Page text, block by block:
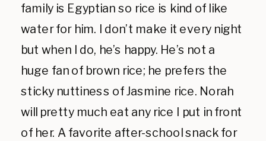
family is Egyptian so rice is kind of like
water for him. I don’t make it every night
but when I do, he’s happy. He’s not a
huge fan of brown rice; he prefers the
sticky nuttiness of Jasmine rice. Norah
will pretty much eat any rice I put in front
of her. A favorite after-school snack for